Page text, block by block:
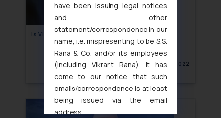
Is Virtual Private Network legal in India?
April 15, 2022
have been issuing legal notices
and other
statement/correspondence in our
name, i.e. mispresenting to be S.S.
Rana & Co. and/or its employees
(including Vikrant Rana). It has
come to our notice that such
emails/correspondence is at least
being issued via the email
address